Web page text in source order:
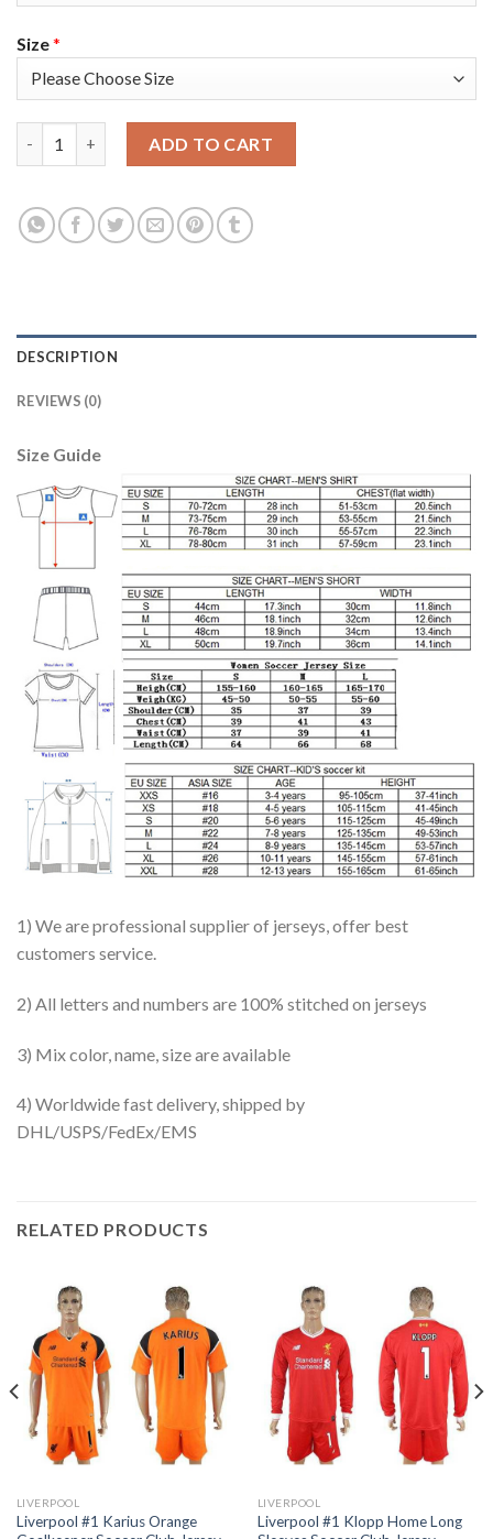
Size*
ADD TO CART
DESCRIPTION
REVIEWS (0)
Size Guide
1) We are professional supplier of jerseys, offer best
customers service.
2) All letters and numbers are 100% stitched on jerseys
3) Mix color, name, size are available
4) Worldwide fast delivery, shipped by
DHL/USPS/FedEx/EMS
RELATED PRODUCTS
LIVERPOOL
Liverpool #1 Karius Orange
LIVERPOOL
Liverpool #1 Klopp Home Long